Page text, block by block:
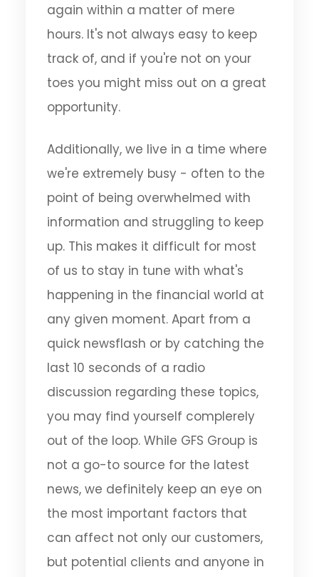
again within a matter of mere
hours. It's not always easy to keep
track of, and if you're not on your
toes you might miss out on a great
opportunity.
Additionally, we live in a time where
we're extremely busy - often to the
point of being overwhelmed with
information and struggling to keep
up. This makes it difficult for most
of us to stay in tune with what's
happening in the financial world at
any given moment. Apart from a
quick newsflash or by catching the
last 10 seconds of a radio
discussion regarding these topics,
you may find yourself complerely
out of the loop. While GFS Group is
not a go-to source for the latest
news, we definitely keep an eye on
the most important factors that
can affect not only our customers,
but potential clients and anyone in